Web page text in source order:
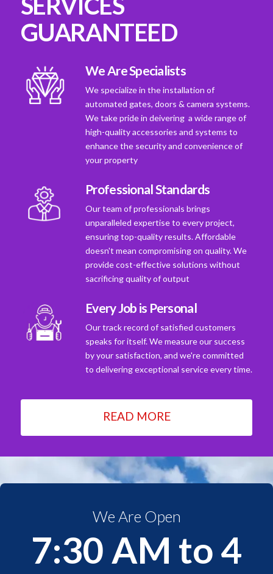
GUARANTEED
We Are Specialists
We specialize in the installation of
automated gates, doors & camera systems.
We take pride in deivering a wide range of
high-quality accessories and systems to
enhance the security and convenience of
your property
Professional Standards
Our team of professionals brings
unparalleled expertise to every project,
ensuring top-quality results. Affordable
doesn't mean compromising on quality. We
provide cost-effective solutions without
sacrificing quality of output
Every Job is Personal
Our track record of satisfied customers
speaks for itself. We measure our success
by your satisfaction, and we're committed
to delivering exceptional service every time.
READ MORE
We Are Open
7:30 AM to 4